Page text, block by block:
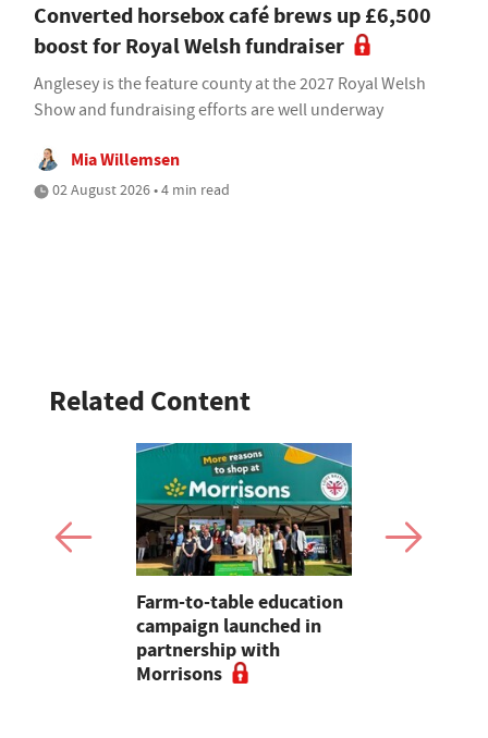
Converted horsebox café brews up £6,500
boost for Royal Welsh fundraiser
Anglesey is the feature county at the 2027 Royal Welsh
Show and fundraising efforts are well underway
Mia Willemsen
02 August 2026 • 4 min read
Related Content
Farm-to-table education
campaign launched in
partnership with
Morrisons